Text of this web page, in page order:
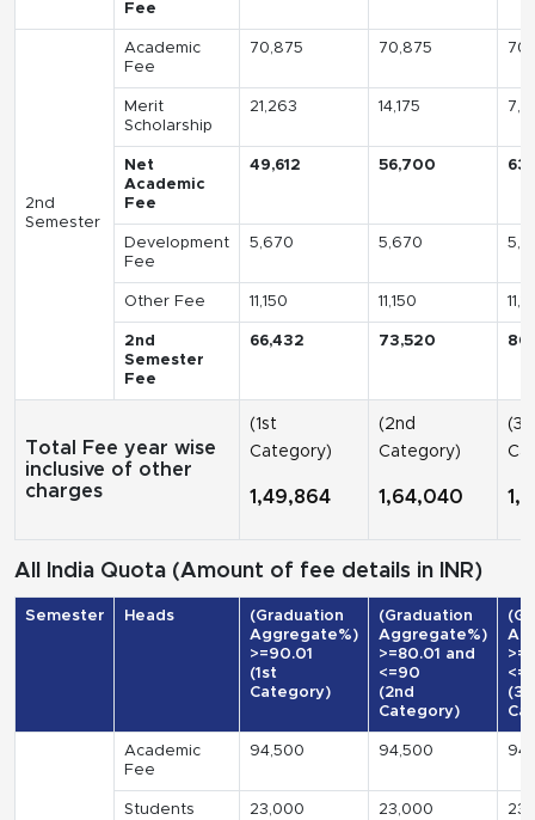
Fee
2nd
Semester
Academic
Fee
70,875 70,875
Merit
Scholarship
21,263 14,175
Net
Academic
Fee
49,612 56,700
Development
Fee
5,670 5,670
Other Fee 11,150 11,150
2nd
Semester
Fee
66,432 73,520
Total Fee year wise
inclusive of other
charges
(1st
Category)
1,49,864
(2nd
Category)
1,64,040
All India Quota (Amount of fee details in INR)
Semester Heads
(Graduation
Aggregate%)
>=90.01
(1st
Category)
(Graduation
Aggregate%)
>=80.01 and
<=90
(2nd
Category)
Academic
Fee
94,500 94,500
Students
23,000 23,000